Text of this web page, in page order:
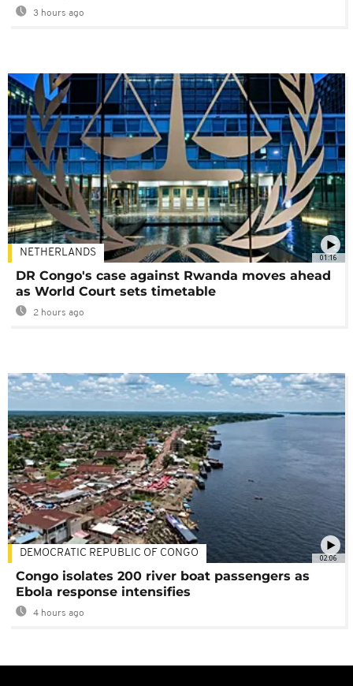
3 hours ago
01:16
NETHERLANDS
DR Congo's case against Rwanda moves ahead
as World Court sets timetable
2 hours ago
02:06
DEMOCRATIC REPUBLIC OF CONGO
Congo isolates 200 river boat passengers as
Ebola response intensifies
4 hours ago